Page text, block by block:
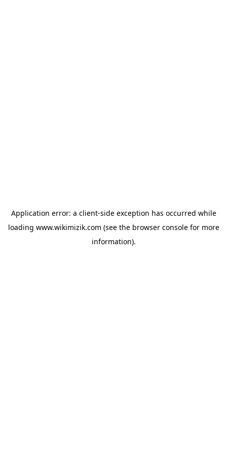
Application error: a client-side exception has occurred while
loading www.wikimizik.com (see the browser consolefor more
information).